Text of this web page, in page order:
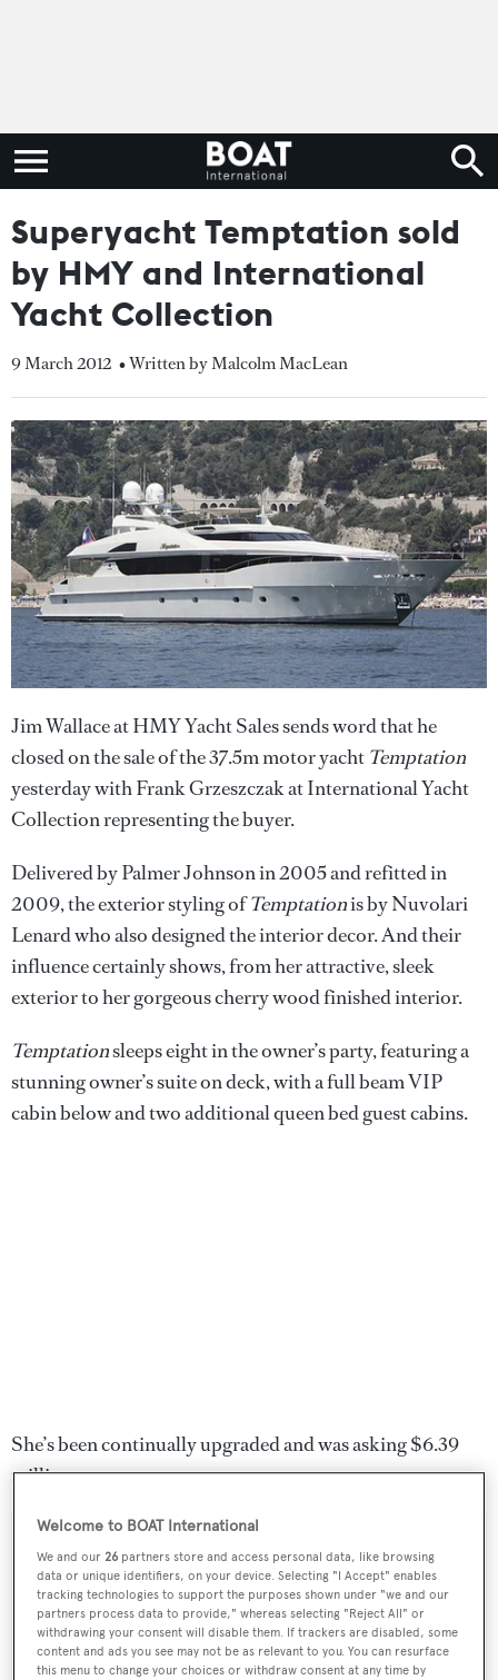
Superyacht Temptation sold
by HMY and International
Yacht Collection
9 March 2012 • Written by Malcolm MacLean
Jim Wallace at HMY Yacht Sales sends word that he
closed on the sale of the 37.5m motor yacht Temptation
yesterday with Frank Grzeszczak at International Yacht
Collection representing the buyer.
Delivered by Palmer Johnson in 2005 and refitted in
2009, the exterior styling ofTemptationis by Nuvolari
Lenard who also designed the interior decor. And their
influence certainly shows, from her attractive, sleek
exterior to her gorgeous cherry wood finished interior.
Temptationsleeps eight in the owner’s party, featuring a
stunning owner’s suite on deck, with a full beam VIP
cabin below and two additional queen bed guest cabins.
She’s been continually upgraded and was asking $6.39
million.
Sign up to BOAT Briefing email
Latest news, brokerage headlines and yacht exclusives, every
weekday
Welcome to BOAT International
We and our26 partners store and access personal data, like browsing
data or unique identifiers, on your device. Selecting "I Accept" enables
tracking technologies to support the purposes shown under "we and our
partners process data to provide," whereas selecting "Reject All" or
withdrawing your consent will disable them. If trackers are disabled, some
content and ads you see may not be as relevant to you. You can resurface
this menu to change your choices or withdraw consent at any time by